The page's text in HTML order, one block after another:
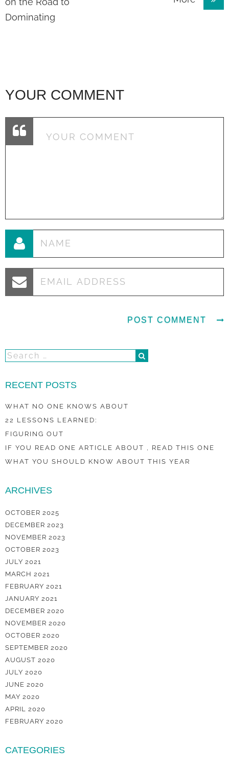
navigation
Dominating
YOUR COMMENT
RECENT POSTS
WHAT NO ONE KNOWS ABOUT
22 LESSONS LEARNED:
FIGURING OUT
IF YOU READ ONE ARTICLE ABOUT , READ THIS ONE
WHAT YOU SHOULD KNOW ABOUT THIS YEAR
ARCHIVES
OCTOBER 2025
DECEMBER 2023
NOVEMBER 2023
OCTOBER 2023
JULY 2021
MARCH 2021
FEBRUARY 2021
JANUARY 2021
DECEMBER 2020
NOVEMBER 2020
OCTOBER 2020
SEPTEMBER 2020
AUGUST 2020
JULY 2020
JUNE 2020
MAY 2020
APRIL 2020
FEBRUARY 2020
CATEGORIES